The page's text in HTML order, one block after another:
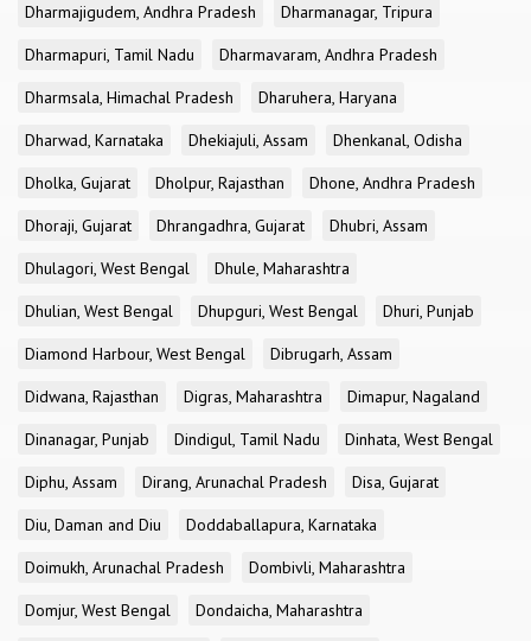
Dharmajigudem, Andhra Pradesh
Dharmanagar, Tripura
Dharmapuri, Tamil Nadu
Dharmavaram, Andhra Pradesh
Dharmsala, Himachal Pradesh
Dharuhera, Haryana
Dharwad, Karnataka
Dhekiajuli, Assam
Dhenkanal, Odisha
Dholka, Gujarat
Dholpur, Rajasthan
Dhone, Andhra Pradesh
Dhoraji, Gujarat
Dhrangadhra, Gujarat
Dhubri, Assam
Dhulagori, West Bengal
Dhule, Maharashtra
Dhulian, West Bengal
Dhupguri, West Bengal
Dhuri, Punjab
Diamond Harbour, West Bengal
Dibrugarh, Assam
Didwana, Rajasthan
Digras, Maharashtra
Dimapur, Nagaland
Dinanagar, Punjab
Dindigul, Tamil Nadu
Dinhata, West Bengal
Diphu, Assam
Dirang, Arunachal Pradesh
Disa, Gujarat
Diu, Daman and Diu
Doddaballapura, Karnataka
Doimukh, Arunachal Pradesh
Dombivli, Maharashtra
Domjur, West Bengal
Dondaicha, Maharashtra